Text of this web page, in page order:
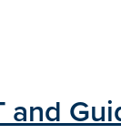
and